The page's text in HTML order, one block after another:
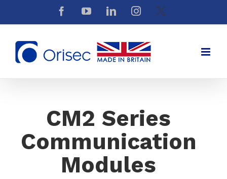
to
FacebookYouTubeLinkedInInstagram
X
CM2 Series
Communication
Modules